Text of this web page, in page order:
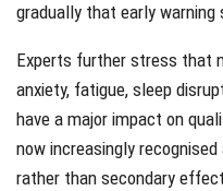
gradually that early
Experts further stress that
anxiety, fatigue, sleep
have a major impact on
now increasingly
rather than secondary